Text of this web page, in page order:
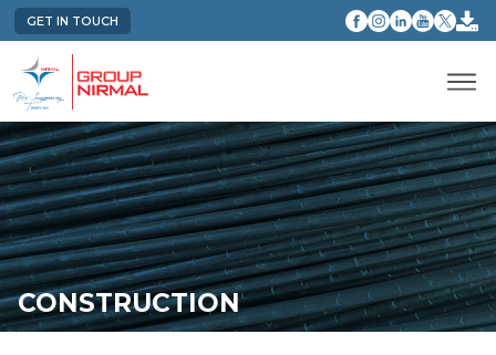
GET IN TOUCH
CONSTRUCTION